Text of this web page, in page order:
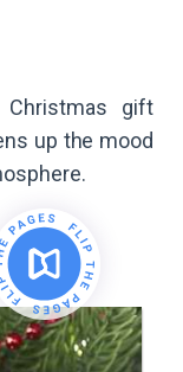
Christmas gift
up the mood